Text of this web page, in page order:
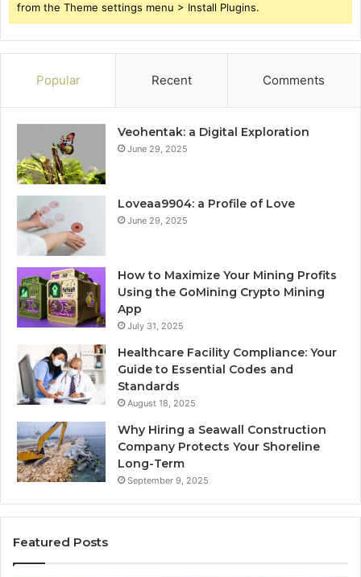
from the Theme settings menu > Install Plugins.
Popular Recent Comments
Veohentak: a Digital Exploration
June 29, 2025
Loveaa9904: a Profile of Love
June 29, 2025
How to Maximize Your Mining Profits
Using the GoMining Crypto Mining
App
July 31, 2025
Healthcare Facility Compliance: Your
Guide to Essential Codes and
Standards
August 18, 2025
Why Hiring a Seawall Construction
Company Protects Your Shoreline
Long-Term
September 9, 2025
Featured Posts